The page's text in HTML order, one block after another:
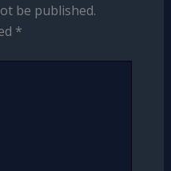
be published.
*